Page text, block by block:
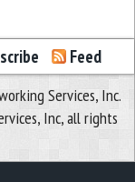
Feed
Services, Inc.
Inc, all rights